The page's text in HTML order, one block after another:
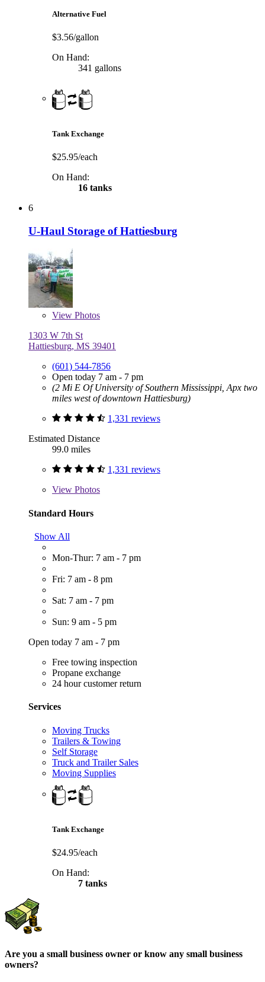
Alternative Fuel
$3.56/gallon
On Hand:
341 gallons
Tank Exchange
$25.95/each
On Hand:
16 tanks
6
U-Haul Storage of Hattiesburg
View Photos
1303 W 7th St
Hattiesburg, MS 39401
(601) 544-7856
Open today 7 am - 7 pm
(2 Mi E Of University of Southern Mississippi, Apx two
miles west of downtown Hattiesburg)
1,331 reviews
Estimated Distance
99.0 miles
1,331 reviews
View Photos
Standard Hours
Show All
Mon-Thur: 7 am - 7 pm
Fri: 7 am - 8 pm
Sat: 7 am - 7 pm
Sun: 9 am - 5 pm
Open today 7 am - 7 pm
Free towing inspection
Propane exchange
24 hour customer return
Services
Moving Trucks
Trailers & Towing
Self Storage
Truck and Trailer Sales
Moving Supplies
Tank Exchange
$24.95/each
On Hand:
7 tanks
Are you a small business owner or know any small business
owners?